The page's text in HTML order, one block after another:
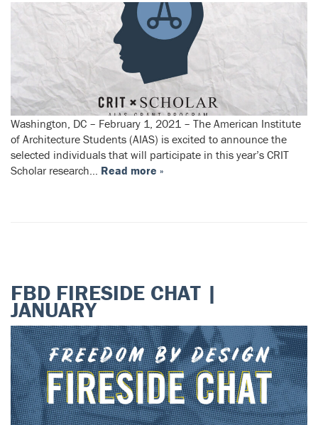
Washington, DC – February 1, 2021 – The American Institute
of Architecture Students (AIAS) is excited to announce the
selected individuals that will participate in this year’s CRIT
Scholar research… Read more »
FBD FIRESIDE CHAT |
JANUARY